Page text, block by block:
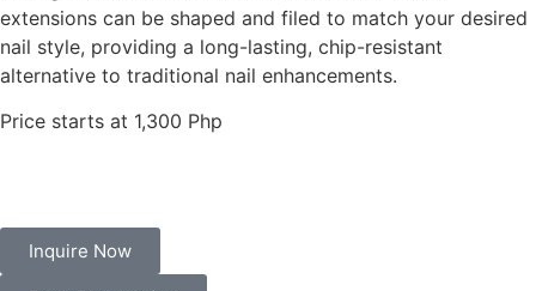
extensions can be shaped and filed to match your desired
nail style, providing a long-lasting, chip-resistant
alternative to traditional nail enhancements.
Price starts at 1,300 Php
Inquire Now